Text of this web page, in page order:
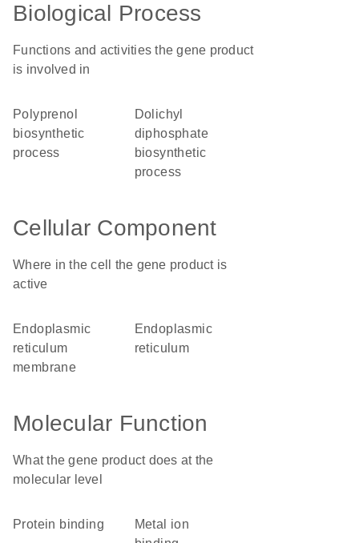
Biological Process
Functions and activities the gene product
is involved in
polyprenol
biosynthetic
process
dolichyl
diphosphate
biosynthetic
process
Cellular Component
Where in the cell the gene product is
active
endoplasmic
reticulum
membrane
endoplasmic
reticulum
Molecular Function
What the gene product does at the
molecular level
protein binding
metal ion